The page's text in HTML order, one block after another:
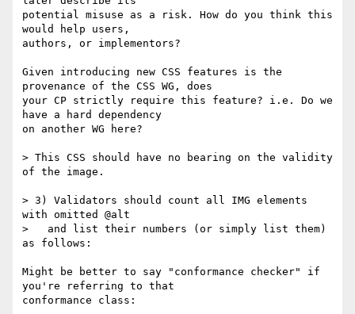
potential misuse as a risk. How do you think this
would help users,
authors, or implementors?
Given introducing new CSS features is the
provenance of the CSS WG, does
your CP strictly require this feature? i.e. Do we
have a hard dependency
on another WG here?
> This CSS should have no bearing on the validity
of the image.
> 3) Validators should count all IMG elements
with omitted @alt
>   and list their numbers (or simply list them)
as follows:
Might be better to say "conformance checker" if
you're referring to that
conformance class: